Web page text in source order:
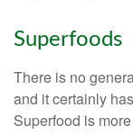
Superfoods
There is no
and it certainly
Superfood is